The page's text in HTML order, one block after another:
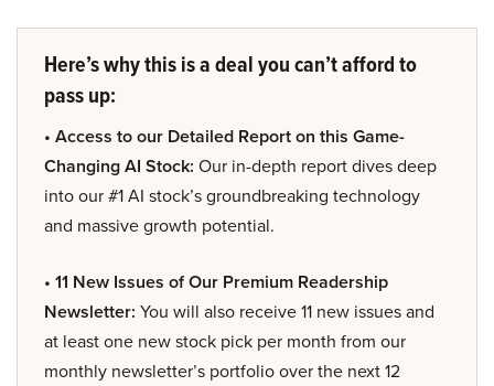
Here’s why this is a deal you can’t afford to
pass up:
• Access to our Detailed Report on this Game-
Changing AI Stock: Our in-depth report dives deep
into our #1 AI stock’s groundbreaking technology
and massive growth potential.
• 11 New Issues of Our Premium Readership
Newsletter: You will also receive 11 new issues and
at least one new stock pick per month from our
monthly newsletter’s portfolio over the next 12